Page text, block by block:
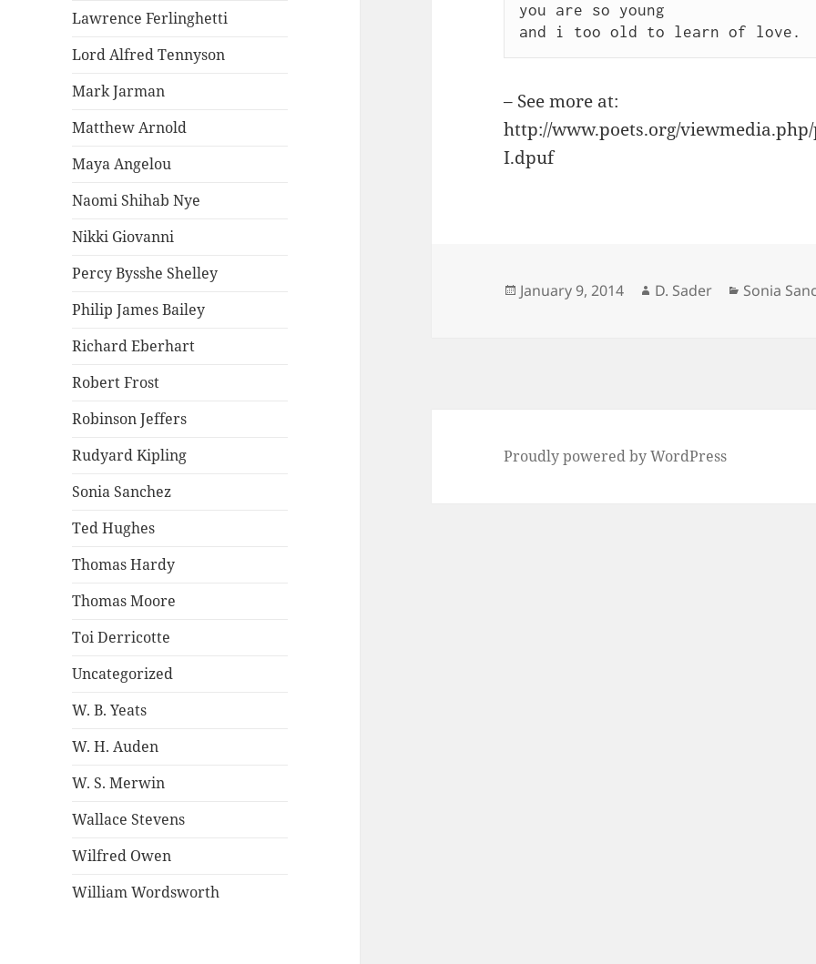
Lawrence Ferlinghetti
Lord Alfred Tennyson
Mark Jarman
Matthew Arnold
Maya Angelou
Naomi Shihab Nye
Nikki Giovanni
Percy Bysshe Shelley
Philip James Bailey
Richard Eberhart
Robert Frost
Robinson Jeffers
Rudyard Kipling
Sonia Sanchez
Ted Hughes
Thomas Hardy
Thomas Moore
Toi Derricotte
Uncategorized
W. B. Yeats
W. H. Auden
W. S. Merwin
Wallace Stevens
Wilfred Owen
William Wordsworth
you are so young
– See more at:
http://www.poets.org/
I.dpuf
Posted
January 9, 2014 Author
D. Sader Categories
Sonia
Proudly powered by WordPress